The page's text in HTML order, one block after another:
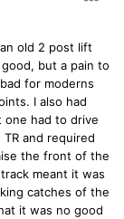
old 2 post lift
but a pain to
for moderns
I also had
one had to drive
and required
the front of the
meant it was
catches of the
it was no good